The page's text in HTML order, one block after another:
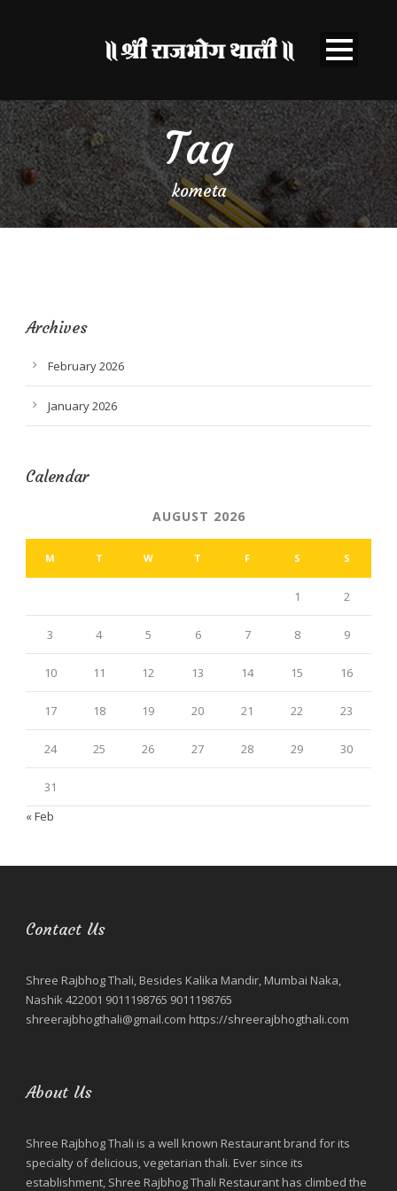
Tag
kometa
Archives
February 2026
January 2026
Calendar
AUGUST 2026
M T W T F S S
1 2
3 4 5 6 7 8 9
10 11 12 13 14 15 16
17 18 19 20 21 22 23
24 25 26 27 28 29 30
31
« Feb
Contact Us
Shree Rajbhog Thali, Besides Kalika Mandir, Mumbai Naka,
Nashik 422001 9011198765 9011198765
shreerajbhogthali@gmail.com https://shreerajbhogthali.com
About Us
Shree Rajbhog Thali is a well known Restaurant brand for its
specialty of delicious, vegetarian thali. Ever since its
establishment, Shree Rajbhog Thali Restaurant has climbed the